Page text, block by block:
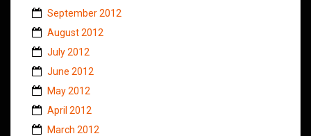
September 2012
August 2012
July 2012
June 2012
May 2012
April 2012
March 2012